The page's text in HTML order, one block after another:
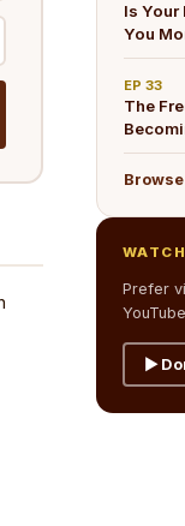
Is Your
You
EP 33
The
Prefer
▶